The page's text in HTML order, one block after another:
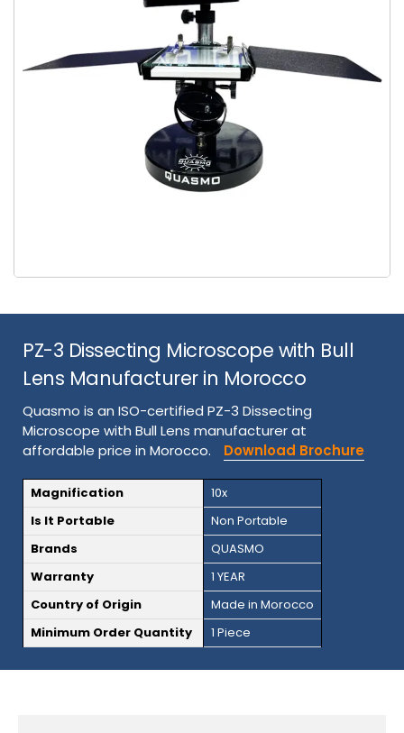
PZ-3 Dissecting Microscope with Bull
Lens Manufacturer in Morocco
Quasmo is an ISO-certified PZ-3 Dissecting
Microscope with Bull Lens manufacturer at
affordable price in Morocco.
Download Brochure
Magnification
10x
Is It Portable
Non Portable
Brands
QUASMO
Warranty
1 YEAR
Country of Origin
Made in Morocco
Minimum Order Quantity
1 Piece